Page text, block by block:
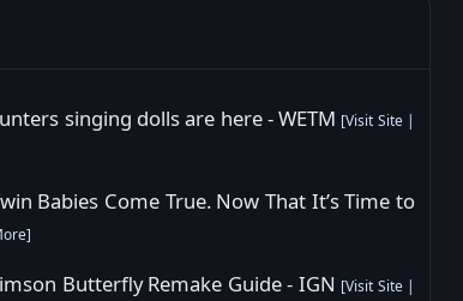
singing dolls are here - WETM [Visit Site|
Babies Come True. Now That It’s Time to
]
Butterfly Remake Guide - IGN [Visit Site|